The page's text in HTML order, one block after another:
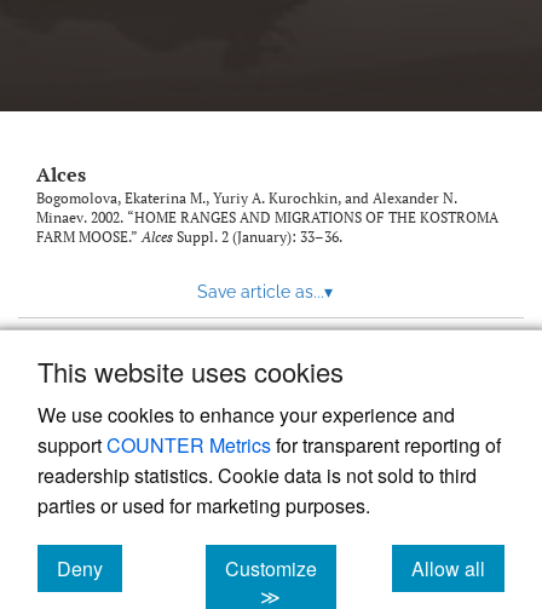
This website uses cookies
We use cookies to enhance your experience and
supportCOUNTER Metricsfor transparent reporting of
readership statistics. Cookie data is not sold to third
parties or used for marketing purposes.
Deny
cookies
Customize
≫
Allow all
cookies
to
Alces
Bogomolova, Ekaterina M., Yuriy A. Kurochkin, and Alexander N.
Minaev. 2002. “HOME RANGES AND MIGRATIONS OF THE KOSTROMA
FARM MOOSE.”Alces Suppl. 2 (January): 33–36.
Save article as...▾
Powered by
, the modern academic journal
management system